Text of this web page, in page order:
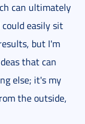
can ultimately
easily sit
but I'm
that can
else; it's my
the outside,